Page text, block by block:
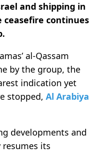
and shipping in
ceasefire continues
al-Qassam
by the group, the
indication yet
stopped, Al Arabiya
developments and
its